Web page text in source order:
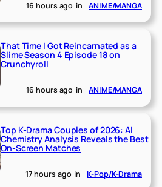
16 hours ago in ANIME/MANGA
That Time I Got Reincarnated as a
Slime Season 4 Episode 18 on
Crunchyroll
16 hours ago in ANIME/MANGA
Top K-Drama Couples of 2026: AI
Chemistry Analysis Reveals the Best
On-Screen Matches
17 hours ago in K-Pop/K-Drama